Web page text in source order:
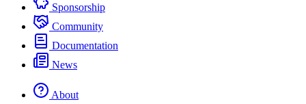
Sponsorship
Community
Documentation
News
About